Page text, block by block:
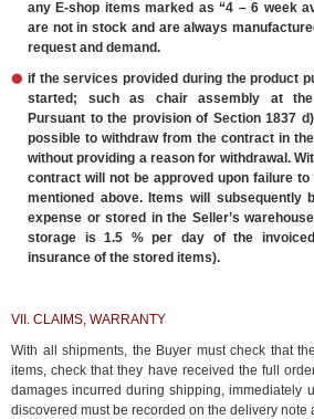
any E-shop items marked as “4 – 6 week
are not in stock and are always
request and demand.
if the services provided during the product
started; such as chair assembly at the
Pursuant to the provision of Section 1837
possible to withdraw from the contract in
without providing a reason for withdrawal.
contract will not be approved upon failure
mentioned above. Items will subsequently
expense or stored in the Seller’s
storage is 1.5 % per day of the
insurance of the stored items).
VII. CLAIMS, WARRANTY
With all shipments, the Buyer must check that
items, check that they have received the full
damages incurred during shipping, immediately
discovered must be recorded on the delivery note